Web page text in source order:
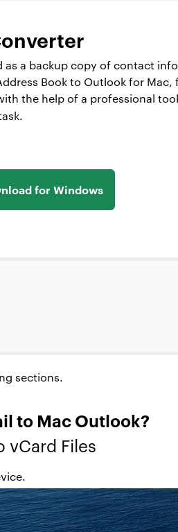
a backup copy of contact
Book to Outlook for
the help of a professional
for Windows
sections.
to Mac Outlook?
vCard Files